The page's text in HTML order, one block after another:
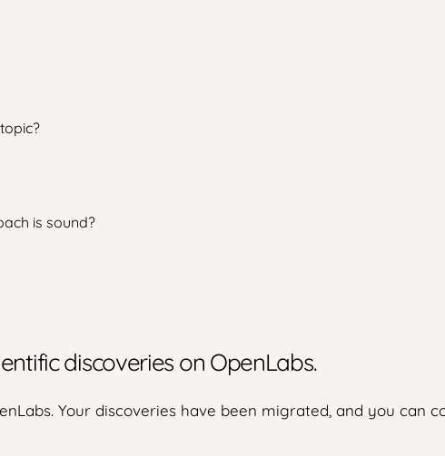
is sound?
discoveries on OpenLabs.
Your discoveries have been migrated, and you can